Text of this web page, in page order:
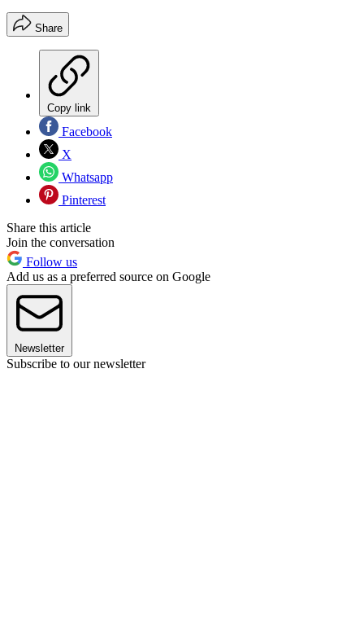
Share
Copy link
Facebook
X
Whatsapp
Pinterest
Share this article
Join the conversation
Follow us
Add us as a preferred source on Google
Newsletter
Subscribe to our newsletter